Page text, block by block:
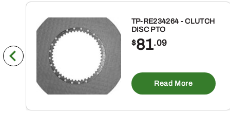
TP-RE234264 - CLUTCH
DISC PTO
$81.09
Read More